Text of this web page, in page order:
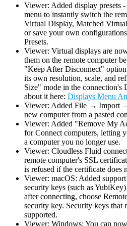
Viewer: Added display presets
menu to instantly switch the
Virtual Display, Matched
or save your own
Presets.
Viewer: Virtual displays are
them on the remote computer
"Keep After Disconnect"
its own resolution, scale, and
Size" mode in the connection's
about it here: Displays Menu
Viewer: Added File → Import
new computer from a pasted
Viewer: Added "Remove My
for Connect computers, letting
a computer you no longer use.
Viewer: Cloudless Fluid
remote computer's SSL
is refused if the certificate does
Viewer: macOS: Added
security keys (such as
after connecting, choose
security key. Security keys that
supported.
Viewer: Windows: You can